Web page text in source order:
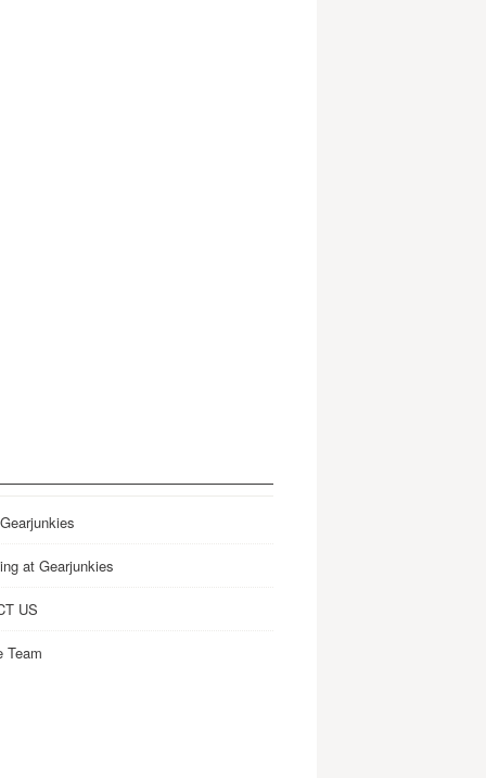
at Gearjunkies
US
Team